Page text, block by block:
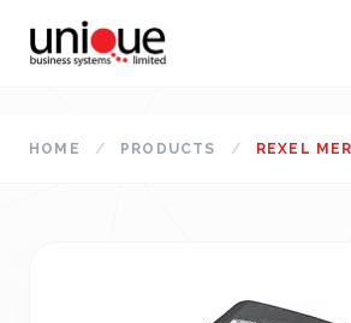
HOME / PRODUCTS /